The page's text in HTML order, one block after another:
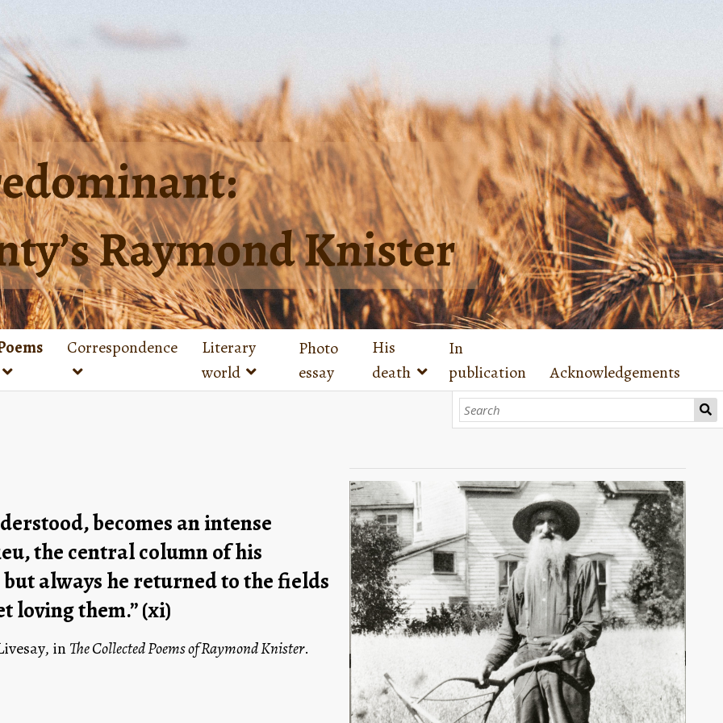
Correspondence
Literary
world
Photo
essay
His
death
In
publication
Acknowledgements
becomes an intense
the central column of his
always he returned to the fields
loving them.” (xi)
in The Collected Poems of Raymond Knister.